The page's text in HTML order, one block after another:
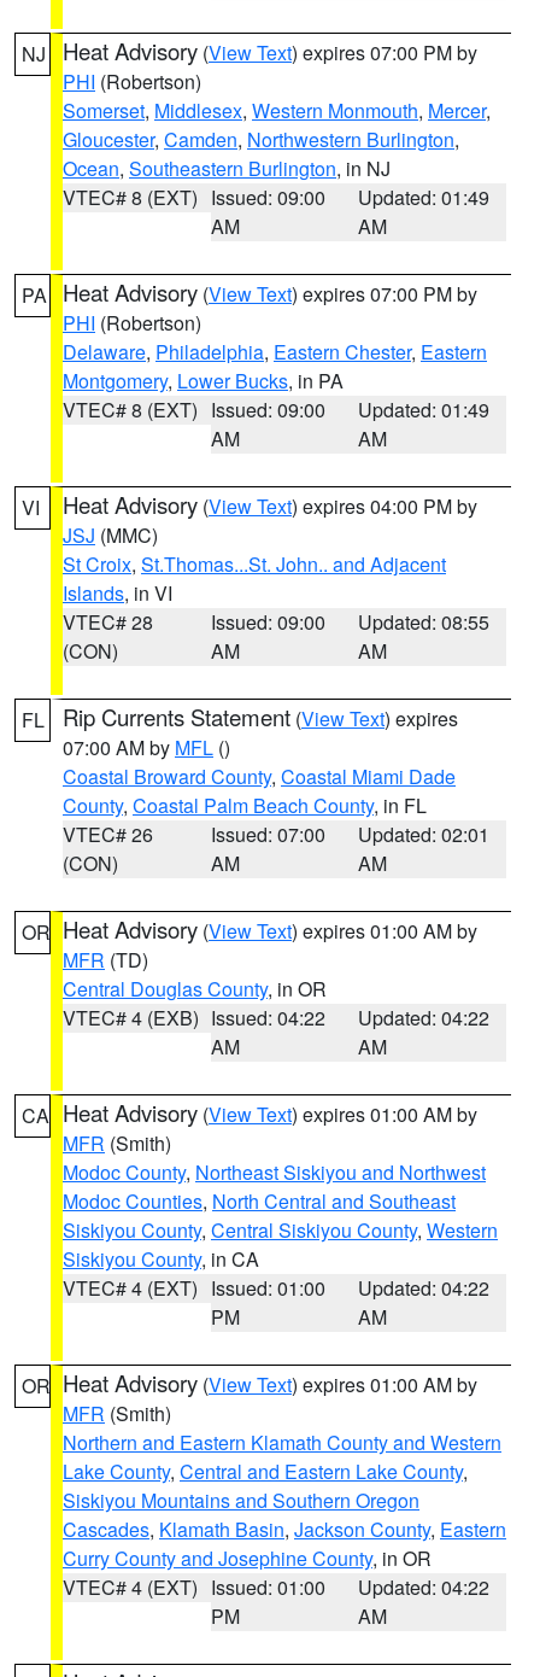
NJ Heat Advisory (View Text) expires 07:00 PM by
PHI (Robertson)
Somerset, Middlesex, Western Monmouth, Mercer,
Gloucester, Camden, Northwestern Burlington,
Ocean, Southeastern Burlington, in NJ
VTEC# 8 (EXT) Issued: 09:00
AM
Updated: 01:49
AM
PA Heat Advisory (View Text) expires 07:00 PM by
PHI (Robertson)
Delaware, Philadelphia, Eastern Chester, Eastern
Montgomery, Lower Bucks, in PA
VTEC# 8 (EXT) Issued: 09:00
AM
Updated: 01:49
AM
VI Heat Advisory (View Text) expires 04:00 PM by
JSJ (MMC)
St Croix, St.Thomas...St. John.. and Adjacent
Islands, in VI
VTEC# 28
(CON)
Issued: 09:00
AM
Updated: 08:55
AM
FL Rip Currents Statement (View Text) expires
07:00 AM by MFL ()
Coastal Broward County, Coastal Miami Dade
County, Coastal Palm Beach County, in FL
VTEC# 26
(CON)
Issued: 07:00
AM
Updated: 02:01
AM
OR Heat Advisory (View Text) expires 01:00 AM by
MFR (TD)
Central Douglas County, in OR
VTEC# 4 (EXB) Issued: 04:22
AM
Updated: 04:22
AM
CA Heat Advisory (View Text) expires 01:00 AM by
MFR (Smith)
Modoc County, Northeast Siskiyou and Northwest
Modoc Counties, North Central and Southeast
Siskiyou County, Central Siskiyou County, Western
Siskiyou County, in CA
VTEC# 4 (EXT) Issued: 01:00
PM
Updated: 04:22
AM
OR Heat Advisory (View Text) expires 01:00 AM by
MFR (Smith)
Northern and Eastern Klamath County and Western
Lake County, Central and Eastern Lake County,
Siskiyou Mountains and Southern Oregon
Cascades, Klamath Basin, Jackson County, Eastern
Curry County and Josephine County, in OR
VTEC# 4 (EXT) Issued: 01:00
PM
Updated: 04:22
AM